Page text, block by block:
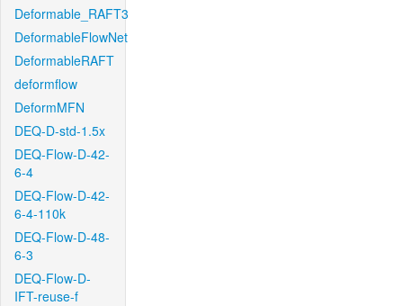
Deformable_RAFT3
DeformableFlowNet
DeformableRAFT
deformflow
DeformMFN
DEQ-D-std-1.5x
DEQ-Flow-D-42-
6-4
DEQ-Flow-D-42-
6-4-110k
DEQ-Flow-D-48-
6-3
DEQ-Flow-D-
IFT-reuse-f